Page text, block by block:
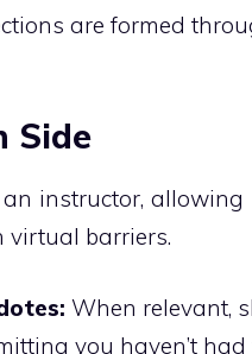
are formed
Side
instructor,
virtual barriers.
When relevant,
you haven’t